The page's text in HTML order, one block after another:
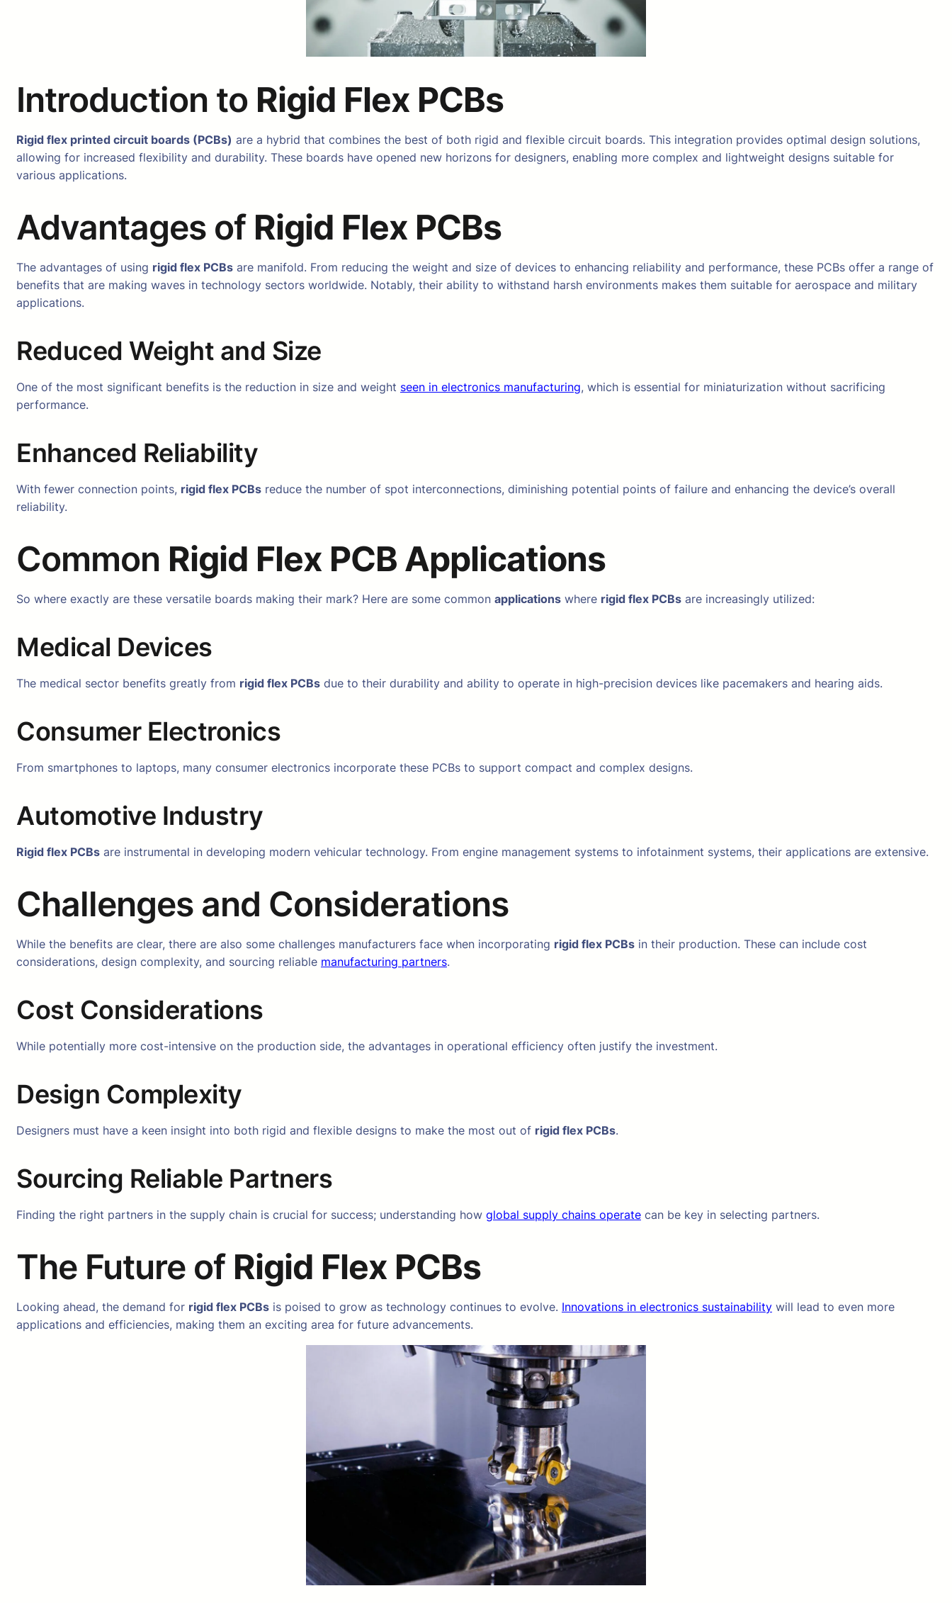
Introduction to Rigid Flex PCBs
Rigid flex printed circuit boards (PCBs) are a hybrid that combines the best of both rigid and flexible circuit boards. This integration provides optimal design solutions,
allowing for increased flexibility and durability. These boards have opened new horizons for designers, enabling more complex and lightweight designs suitable for
various applications.
Advantages of Rigid Flex PCBs
The advantages of using rigid flex PCBs are manifold. From reducing the weight and size of devices to enhancing reliability and performance, these PCBs offer a range of
benefits that are making waves in technology sectors worldwide. Notably, their ability to withstand harsh environments makes them suitable for aerospace and military
applications.
Reduced Weight and Size
One of the most significant benefits is the reduction in size and weight seen in electronics manufacturing, which is essential for miniaturization without sacrificing
performance.
Enhanced Reliability
With fewer connection points, rigid flex PCBs reduce the number of spot interconnections, diminishing potential points of failure and enhancing the device’s overall
reliability.
Common Rigid Flex PCB Applications
So where exactly are these versatile boards making their mark? Here are some common applications where rigid flex PCBs are increasingly utilized:
Medical Devices
The medical sector benefits greatly from rigid flex PCBs due to their durability and ability to operate in high-precision devices like pacemakers and hearing aids.
Consumer Electronics
From smartphones to laptops, many consumer electronics incorporate these PCBs to support compact and complex designs.
Automotive Industry
Rigid flex PCBs are instrumental in developing modern vehicular technology. From engine management systems to infotainment systems, their applications are extensive.
Challenges and Considerations
While the benefits are clear, there are also some challenges manufacturers face when incorporating rigid flex PCBs in their production. These can include cost
considerations, design complexity, and sourcing reliable manufacturing partners.
Cost Considerations
While potentially more cost-intensive on the production side, the advantages in operational efficiency often justify the investment.
Design Complexity
Designers must have a keen insight into both rigid and flexible designs to make the most out of rigid flex PCBs.
Sourcing Reliable Partners
Finding the right partners in the supply chain is crucial for success; understanding how global supply chains operate can be key in selecting partners.
The Future of Rigid Flex PCBs
Looking ahead, the demand for rigid flex PCBs is poised to grow as technology continues to evolve. Innovations in electronics sustainability will lead to even more
applications and efficiencies, making them an exciting area for future advancements.